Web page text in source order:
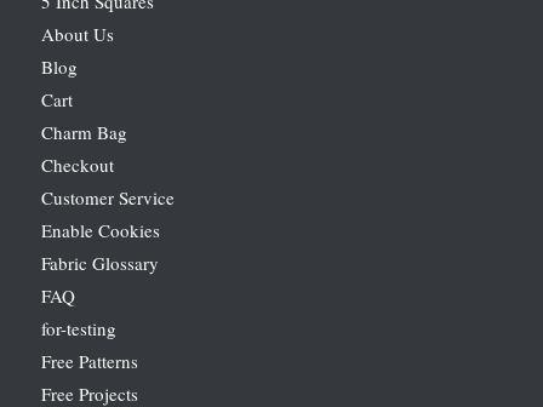
About Us
Blog
Cart
Charm Bag
Checkout
Customer Service
Enable Cookies
Fabric Glossary
FAQ
for-testing
Free Patterns
Free Projects